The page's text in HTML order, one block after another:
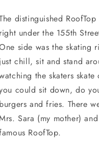
distinguished
right under the 155th
side was the skating
just chill, sit and stand
the skaters
could sit down, do
burgers and fries. There
Sara (my mother)
RoofTop.